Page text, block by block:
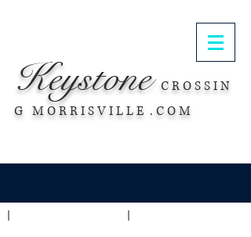
Keystone C R O S S I N
G M O R R I S V I L L E . C O M